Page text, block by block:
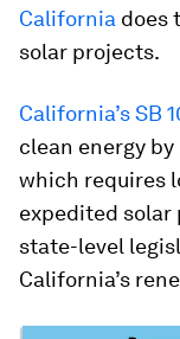
California does
solar projects.
California’s SB
clean energy by
which requires
expedited solar
state-level
California’s